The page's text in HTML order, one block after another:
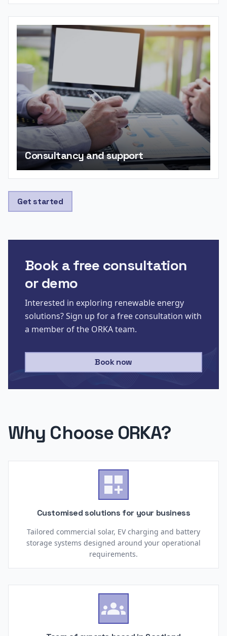
Consultancy and support
Get started
Book a free consultation
or demo
Interested in exploring renewable energy
solutions? Sign up for a free consultation with
a member of the ORKA team.
Book now
Why Choose ORKA?

Customised solutions for your business
Tailored commercial solar, EV charging and battery
storage systems designed around your operational
requirements.
